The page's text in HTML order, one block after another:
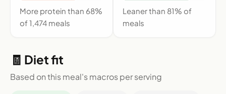
More protein than 68%
of 1,474 meals
Leaner than 81% of
meals
🧾 Diet fit
Based on this meal's macros per serving